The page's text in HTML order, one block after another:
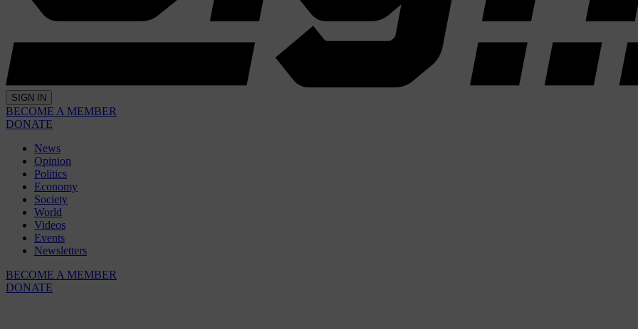
SIGN IN
BECOME A MEMBER
DONATE
News
Opinion
Politics
Economy
Society
World
Videos
Events
Newsletters
BECOME A MEMBER
DONATE